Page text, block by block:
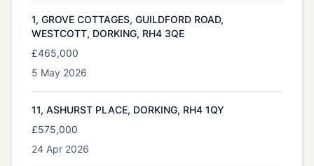
1, GROVE COTTAGES, GUILDFORD ROAD,
WESTCOTT, DORKING, RH4 3QE
£465,000
5 May 2026
11, ASHURST PLACE, DORKING, RH4 1QY
£575,000
24 Apr 2026